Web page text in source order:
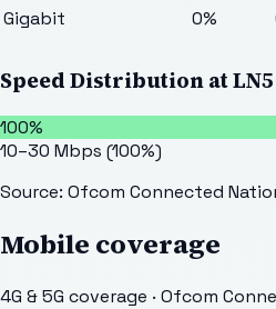
Gigabit
0%
Speed Distribution at
100%
10–30 Mbps (100%)
Source: Ofcom Connected
Mobile coverage
4G & 5G coverage · Ofcom